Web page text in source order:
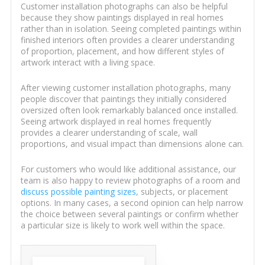
Customer installation photographs can also be helpful
because they show paintings displayed in real homes
rather than in isolation. Seeing completed paintings within
finished interiors often provides a clearer understanding
of proportion, placement, and how different styles of
artwork interact with a living space.
After viewing customer installation photographs, many
people discover that paintings they initially considered
oversized often look remarkably balanced once installed.
Seeing artwork displayed in real homes frequently
provides a clearer understanding of scale, wall
proportions, and visual impact than dimensions alone can.
For customers who would like additional assistance, our
team is also happy to review photographs of a room and
discuss possible painting sizes, subjects, or placement
options. In many cases, a second opinion can help narrow
the choice between several paintings or confirm whether
a particular size is likely to work well within the space.